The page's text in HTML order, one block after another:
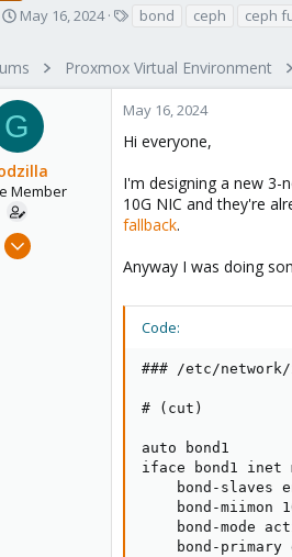
S
r
t
d
a
t
e
May 16, 2024
s
bond ceph ceph
Proxmox Virtual Environment
G
Member
May 20, 2021
May 16, 2024
Hi everyone,
I'm designing a new 3-
10G NIC and they're
fallback.
Anyway I was doing
Code:
### /etc/
# (cut)
auto bond1
iface bond1 inet
bond-slaves
bond-miimon
bond-mode
bond-primary